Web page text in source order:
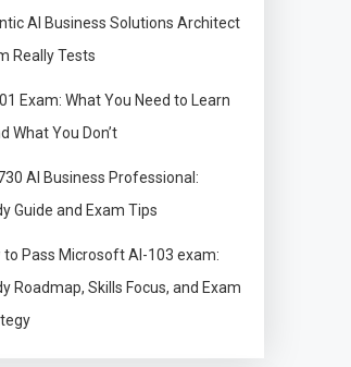
AI Business Solutions Architect
Really Tests
Exam: What You Need to Learn
What You Don’t
AI Business Professional:
Guide and Exam Tips
to Pass Microsoft AI-103 exam:
Roadmap, Skills Focus, and Exam